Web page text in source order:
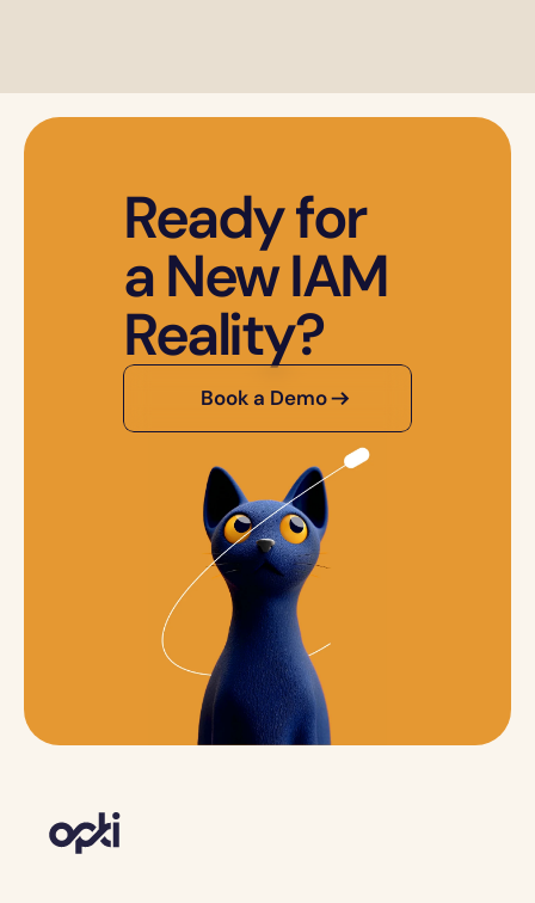
Ready for
a New IAM
Reality?
Book a Demo